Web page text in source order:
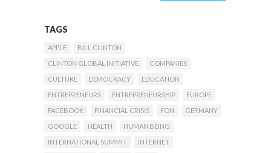
TAGS
APPLE
BILL CLINTON
CLINTON GLOBAL INITIATIVE
COMPANIES
CULTURE
DEMOCRACY
EDUCATION
ENTREPRENEURS
ENTREPRENEURSHIP
EUROPE
FACEBOOK
FINANCIAL CRISIS FON
GERMANY
GOOGLE
HEALTH
HUMAN BEING
INTERNATIONAL SUMMIT
INTERNET